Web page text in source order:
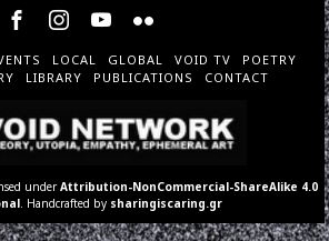
LOCAL GLOBAL VOID TV
POETRY
LIBRARY PUBLICATIONS CONTACT
underAttribution-NonCommercial-ShareAlike 4.0
. Handcrafted by sharingiscaring.gr